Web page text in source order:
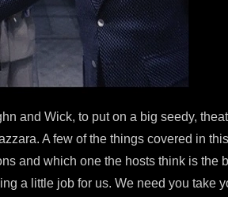
and Wick, to put on a big seedy,
A few of the things covered in
and which one the hosts think is
a little job for us. We need you